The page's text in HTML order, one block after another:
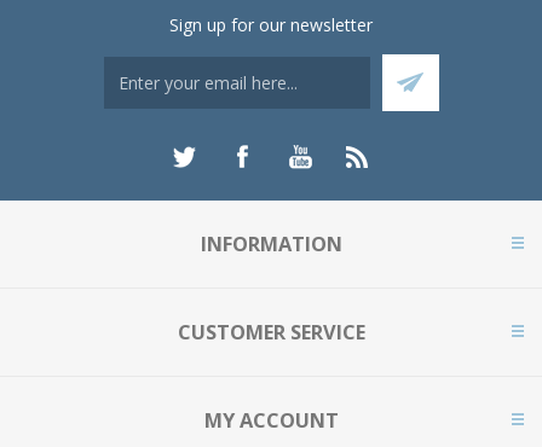
Sign up for our newsletter
INFORMATION
CUSTOMER SERVICE
MY ACCOUNT